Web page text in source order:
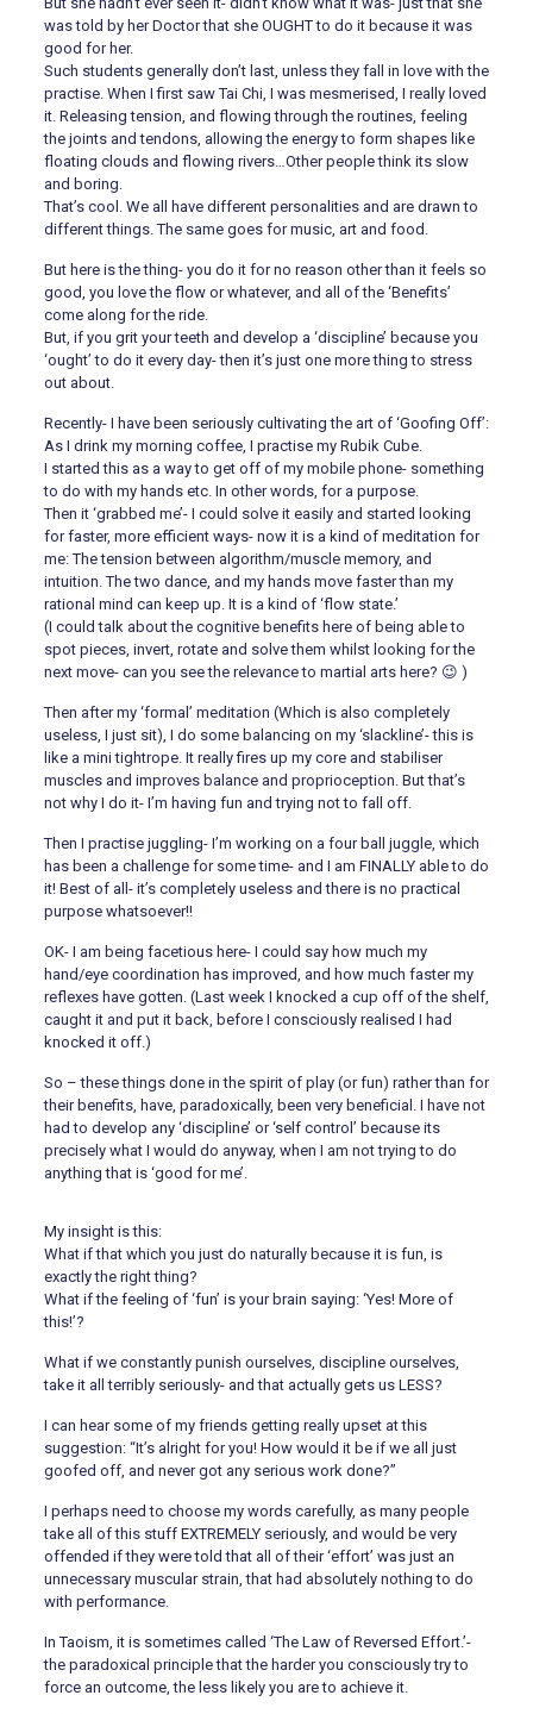
was told by her Doctor that she OUGHT to do it because it was
good for her.
Such students generally don’t last, unless they fall in love with the
practise. When I first saw Tai Chi, I was mesmerised, I really loved
it. Releasing tension, and flowing through the routines, feeling
the joints and tendons, allowing the energy to form shapes like
floating clouds and flowing rivers…Other people think its slow
and boring.
That’s cool. We all have different personalities and are drawn to
different things. The same goes for music, art and food.
But here is the thing- you do it for no reason other than it feels so
good, you love the flow or whatever, and all of the ‘Benefits’
come along for the ride.
But, if you grit your teeth and develop a ‘discipline’ because you
‘ought’ to do it every day- then it’s just one more thing to stress
out about.
Recently- I have been seriously cultivating the art of ‘Goofing Off’:
As I drink my morning coffee, I practise my Rubik Cube.
I started this as a way to get off of my mobile phone- something
to do with my hands etc. In other words, for a purpose.
Then it ‘grabbed me’- I could solve it easily and started looking
for faster, more efficient ways- now it is a kind of meditation for
me: The tension between algorithm/muscle memory, and
intuition. The two dance, and my hands move faster than my
rational mind can keep up. It is a kind of ‘flow state.’
(I could talk about the cognitive benefits here of being able to
spot pieces, invert, rotate and solve them whilst looking for the
next move- can you see the relevance to martial arts here? 😉 )
Then after my ‘formal’ meditation (Which is also completely
useless, I just sit), I do some balancing on my ‘slackline’- this is
like a mini tightrope. It really fires up my core and stabiliser
muscles and improves balance and proprioception. But that’s
not why I do it- I’m having fun and trying not to fall off.
Then I practise juggling- I’m working on a four ball juggle, which
has been a challenge for some time- and I am FINALLY able to do
it! Best of all- it’s completely useless and there is no practical
purpose whatsoever!!
OK- I am being facetious here- I could say how much my
hand/eye coordination has improved, and how much faster my
reflexes have gotten. (Last week I knocked a cup off of the shelf,
caught it and put it back, before I consciously realised I had
knocked it off.)
So – these things done in the spirit of play (or fun) rather than for
their benefits, have, paradoxically, been very beneficial. I have not
had to develop any ‘discipline’ or ‘self control’ because its
precisely what I would do anyway, when I am not trying to do
anything that is ‘good for me’.
My insight is this:
What if that which you just do naturally because it is fun, is
exactly the right thing?
What if the feeling of ‘fun’ is your brain saying: ‘Yes! More of
this!’?
What if we constantly punish ourselves, discipline ourselves,
take it all terribly seriously- and that actually gets us LESS?
I can hear some of my friends getting really upset at this
suggestion: “It’s alright for you! How would it be if we all just
goofed off, and never got any serious work done?”
I perhaps need to choose my words carefully, as many people
take all of this stuff EXTREMELY seriously, and would be very
offended if they were told that all of their ‘effort’ was just an
unnecessary muscular strain, that had absolutely nothing to do
with performance.
In Taoism, it is sometimes called ‘The Law of Reversed Effort.’-
the paradoxical principle that the harder you consciously try to
force an outcome, the less likely you are to achieve it.